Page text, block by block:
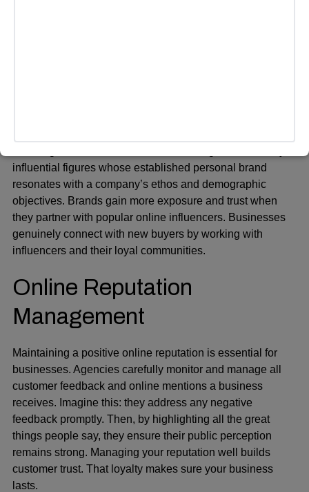
influential figures whose established personal brand
resonates with a company’s ethos and demographic
objectives. Brands gain more exposure and trust when
they partner with popular online influencers. Businesses
genuinely connect with new buyers by working with
influencers and their loyal communities.
Online Reputation
Management
Maintaining a positive online reputation is essential for
businesses. Agencies carefully monitor and manage all
customer feedback and online mentions a business
receives. Imagine this: they address any negative
feedback promptly. Then, by highlighting all the great
things people say, they ensure their public perception
remains strong. Managing your reputation well builds
customer trust. That loyalty makes sure your business
lasts.